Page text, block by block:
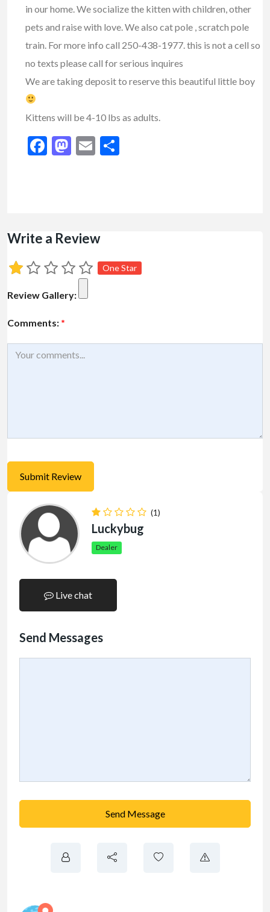
in our home. We socialize the kitten with children, other
pets and raise with love. We also cat pole , scratch pole
train. For more info call 250-438-1977. this is not a cell so
no texts please call for serious inquires
We are taking deposit to reserve this beautiful little boy
Kittens will be 4-10 lbs as adults.
Facebook
Mastodon
Email
Write a Review
One Star
Review Gallery:
Comments: *
(1)
Luckybug
Dealer
Live chat
Send Messages
Send Message